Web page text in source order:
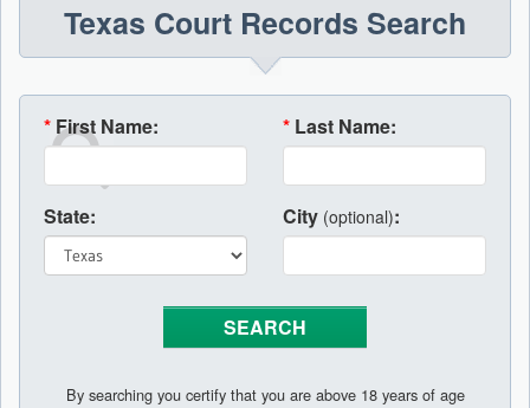
Texas Court Records Search
* First Name: * Last Name:
State: City (optional):
By searching you certify that you are above 18 years of age